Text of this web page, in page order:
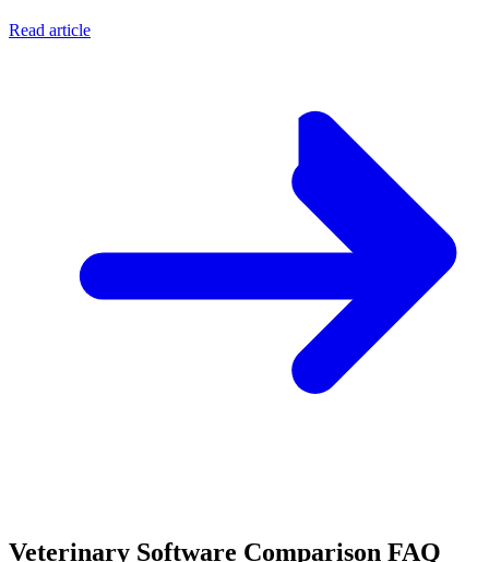
Read article
Veterinary Software Comparison FAQ